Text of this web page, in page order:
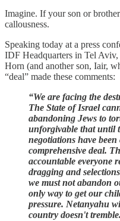
Imagine. If your son or
callousness.
Speaking today at a press
IDF Headquarters in Tel
Horn (and another son, Iair,
“deal” made these comments:
“We are facing the
The State of Israel
abandoning Jews to
unforgivable that until
negotiations have
comprehensive deal.
accountable everyone
dragging and
we must not abandon
only way to get our
pressure. Netanyahu
country doesn't